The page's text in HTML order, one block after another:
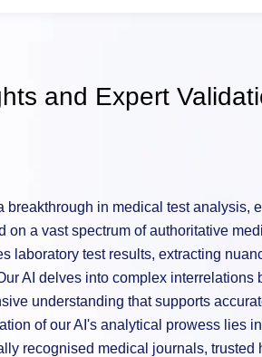
and Expert
breakthrough in medical test analysis,
on a vast spectrum of authoritative
laboratory test results, extracting
AI delves into complex interrelations
understanding that supports
of our AI's analytical prowess lies
recognised medical journals, trusted